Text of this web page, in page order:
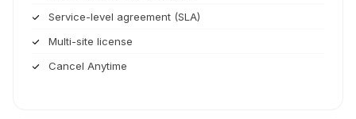
Service-level agreement (SLA)
Multi-site license
Cancel Anytime